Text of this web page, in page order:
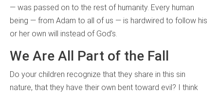
— was passed on to the rest of humanity. Every human
being — from Adam to all of us — is hardwired to follow his
or her own will instead of God’s.
We Are All Part of the Fall
Do your children recognize that they share in this sin
nature, that they have their own bent toward evil? I think